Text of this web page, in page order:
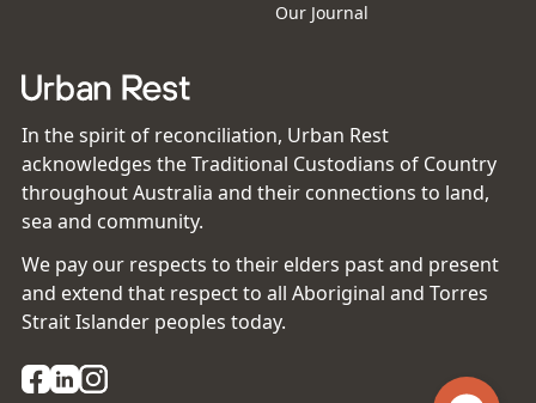
Our Journal
In the spirit of reconciliation, Urban Rest
acknowledges the Traditional Custodians of Country
throughout Australia and their connections to land,
sea and community.
We pay our respects to their elders past and present
and extend that respect to all Aboriginal and Torres
Strait Islander peoples today.